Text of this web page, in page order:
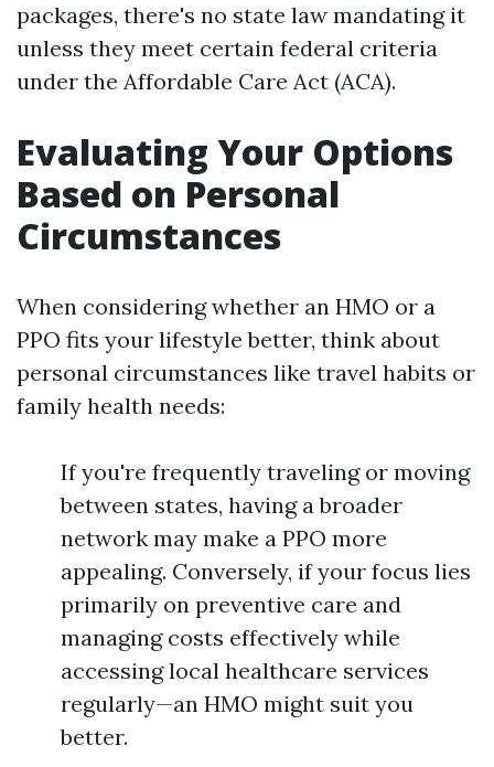
packages, there's no state law mandating it
unless they meet certain federal criteria
under the Affordable Care Act (ACA).
Evaluating Your Options
Based on Personal
Circumstances
When considering whether an HMO or a
PPO fits your lifestyle better, think about
personal circumstances like travel habits or
family health needs:
If you're frequently traveling or moving
between states, having a broader
network may make a PPO more
appealing. Conversely, if your focus lies
primarily on preventive care and
managing costs effectively while
accessing local healthcare services
regularly—an HMO might suit you
better.